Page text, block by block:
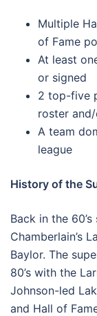
Multiple
of Fame
At least
or signed
2 top-five
roster
A team
league
History of the
Back in the
Chamberlain’s
Baylor. The
80’s with the
Johnson-led
and Hall of